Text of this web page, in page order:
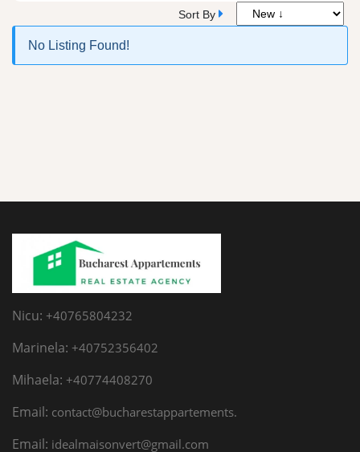
Sort By
No Listing Found!
Nicu: +40765804232
Marinela: +40752356402
Mihaela: +40774408270
Email: contact@bucharestappartements.
Email: idealmaisonvert@gmail.com